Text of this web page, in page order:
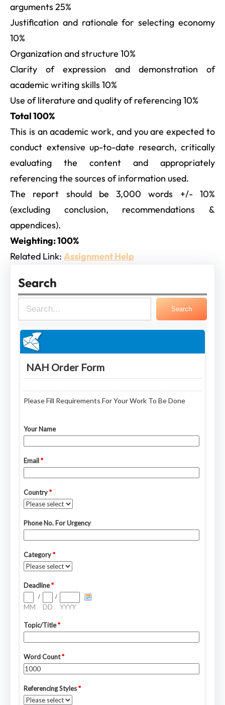
arguments 25%
Justification and rationale for selecting economy
10%
Organization and structure 10%
Clarity of expression and demonstration of
academic writing skills 10%
Use of literature and quality of referencing 10%
Total 100%
This is an academic work, and you are expected to
conduct extensive up-to-date research, critically
evaluating the content and appropriately
referencing the sources of information used.
The report should be 3,000 words +/- 10%
(excluding conclusion, recommendations &
appendices).
Weighting: 100%
Related Link: Assignment Help
Search
e
a
r
Search